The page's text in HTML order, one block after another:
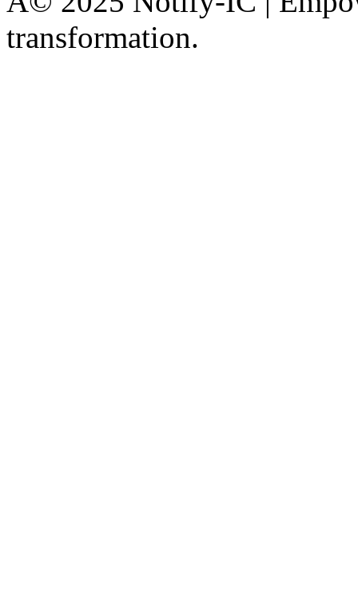
transformation.